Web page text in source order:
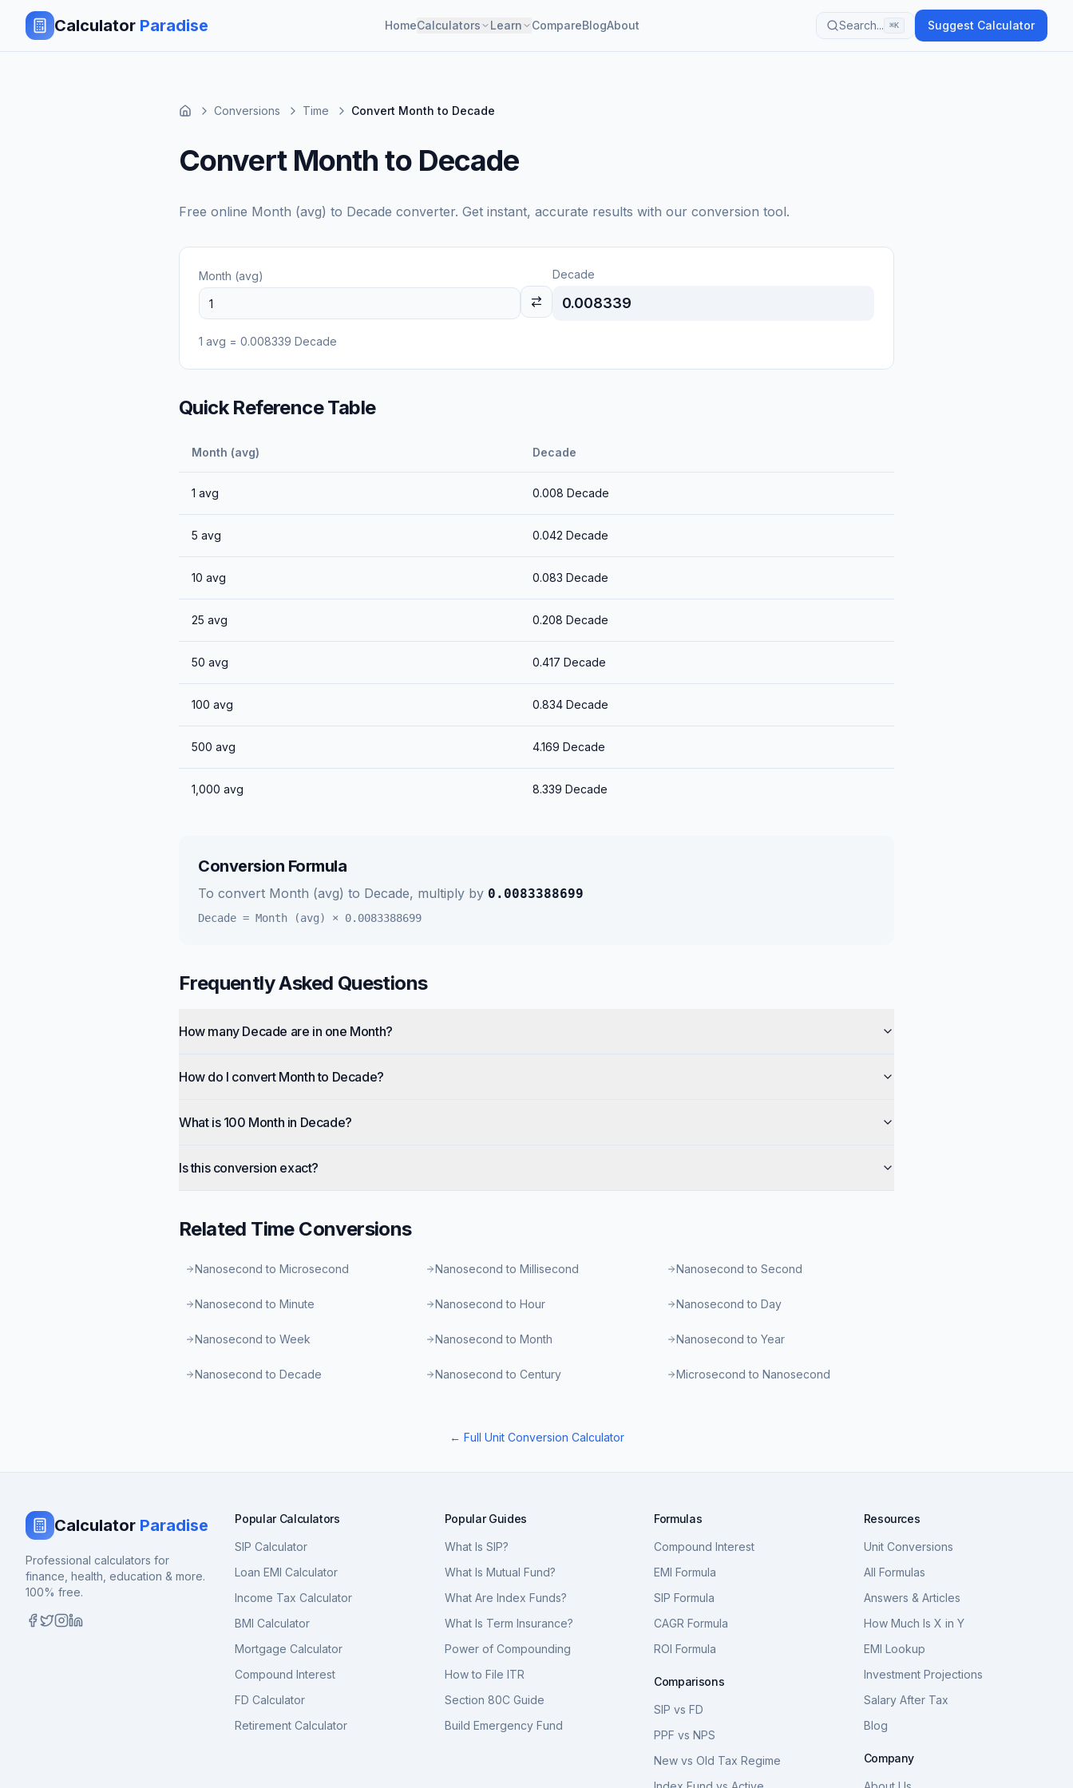
Calculator Paradise HomeCalculators Learn CompareBlogAbout Search... ⌘K Suggest Calculator
Conversions Time Convert Month to Decade
Convert Month to Decade
Free online Month (avg) to Decade converter. Get instant, accurate results with our conversion tool.
Month (avg) Decade
0.008339
1 avg = 0.008339 Decade
Quick Reference Table
Month (avg) Decade
1 avg 0.008 Decade
5 avg 0.042 Decade
10 avg 0.083 Decade
25 avg 0.208 Decade
50 avg 0.417 Decade
100 avg 0.834 Decade
500 avg 4.169 Decade
1,000 avg 8.339 Decade
Conversion Formula
To convert Month (avg) to Decade, multiply by 0.0083388699
Decade = Month (avg) × 0.0083388699
Frequently Asked Questions
How many Decade are in one Month?
How do I convert Month to Decade?
What is 100 Month in Decade?
Is this conversion exact?
Related TimeConversions
Nanosecond to Microsecond Nanosecond to Millisecond Nanosecond to Second
Nanosecond to Minute Nanosecond to Hour Nanosecond to Day
Nanosecond to Week Nanosecond to Month Nanosecond to Year
Nanosecond to Decade Nanosecond to Century Microsecond to Nanosecond
← Full Unit Conversion Calculator
Calculator Paradise
Professional calculators for
finance, health, education & more.
100% free.
Popular Calculators
SIP Calculator
Loan EMI Calculator
Income Tax Calculator
BMI Calculator
Mortgage Calculator
Compound Interest
FD Calculator
Retirement Calculator
Popular Guides
What Is SIP?
What Is Mutual Fund?
What Are Index Funds?
What Is Term Insurance?
Power of Compounding
How to File ITR
Section 80C Guide
Build Emergency Fund
Formulas
Compound Interest
EMI Formula
SIP Formula
CAGR Formula
ROI Formula
Comparisons
SIP vs FD
PPF vs NPS
New vs Old Tax Regime
Resources
Unit Conversions
All Formulas
Answers & Articles
How Much Is X in Y
EMI Lookup
Investment Projections
Salary After Tax
Blog
Company